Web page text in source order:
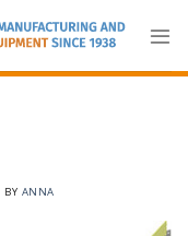
BY ANNA